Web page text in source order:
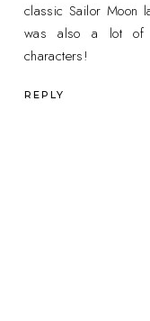
classic Sailor Moon
was also a lot of
characters!
REPLY